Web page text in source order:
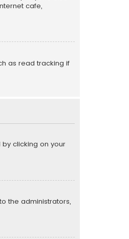
cafe,
as read tracking if
clicking on your
the administrators,